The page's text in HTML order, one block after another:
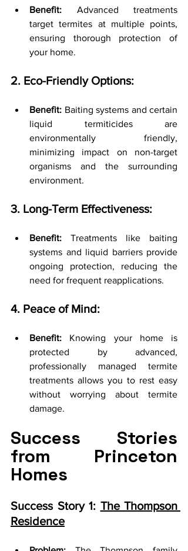
Benefit: Advanced treatments
target termites at multiple points,
ensuring thorough protection of
your home.
2. Eco-Friendly Options:
Benefit: Baiting systems and certain
liquid termiticides are
environmentally friendly,
minimizing impact on non-target
organisms and the surrounding
environment.
3. Long-Term Effectiveness:
Benefit: Treatments like baiting
systems and liquid barriers provide
ongoing protection, reducing the
need for frequent reapplications.
4. Peace of Mind:
Benefit: Knowing your home is
protected by advanced,
professionally managed termite
treatments allows you to rest easy
without worrying about termite
damage.
Success Stories
from Princeton
Homes
Success Story 1: The Thompson
Residence